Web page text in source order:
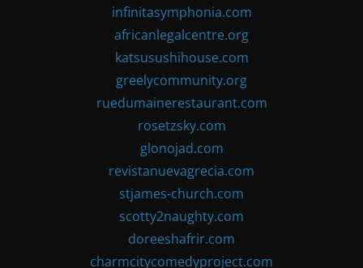
infinitasymphonia.com
africanlegalcentre.org
katsusushihouse.com
greelycommunity.org
ruedumainerestaurant.com
rosetzsky.com
glonojad.com
revistanuevagrecia.com
stjames-church.com
scotty2naughty.com
doreeshafrir.com
charmcitycomedyproject.com